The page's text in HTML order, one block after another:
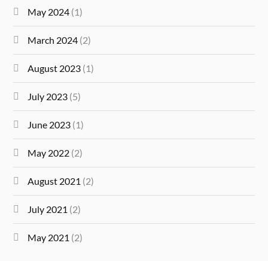
May 2024 (1)
March 2024 (2)
August 2023 (1)
July 2023 (5)
June 2023 (1)
May 2022 (2)
August 2021 (2)
July 2021 (2)
May 2021 (2)